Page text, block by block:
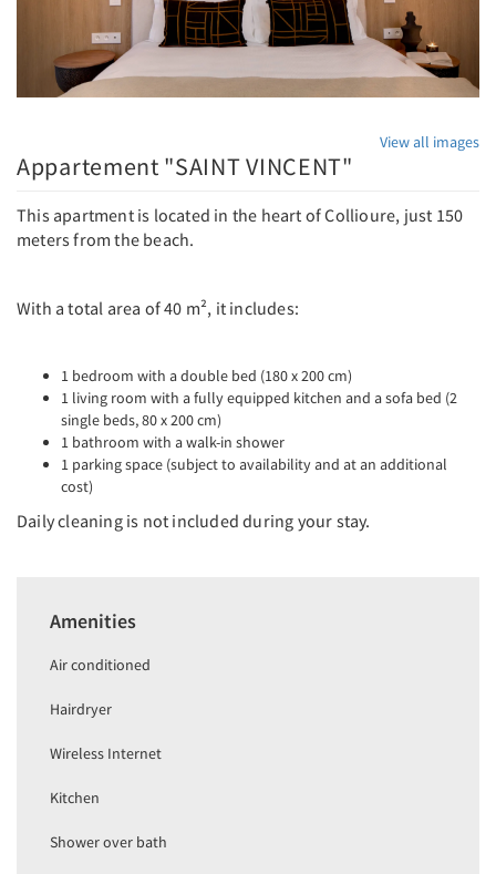
View all images
Appartement "SAINT VINCENT"
This apartment is located in the heart of Collioure, just 150
meters from the beach.
With a total area of ​​40 m², it includes:
1 bedroom with a double bed (180 x 200 cm)
1 living room with a fully equipped kitchen and a sofa bed (2
single beds, 80 x 200 cm)
1 bathroom with a walk-in shower
1 parking space (subject to availability and at an additional
cost)
Daily cleaning is not included during your stay.
Amenities
Air conditioned
Hairdryer
Wireless Internet
Kitchen
Shower over bath